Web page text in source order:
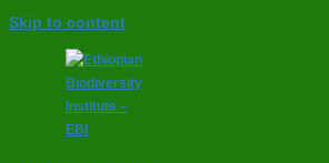
Skip to content